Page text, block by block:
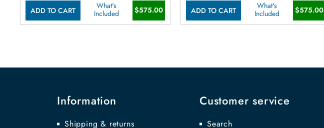
ADD TO CART
What's
Included
$575.00 ADD TO CART
What's
Included
$575.00
Information
Shipping & returns
Customer service
Search